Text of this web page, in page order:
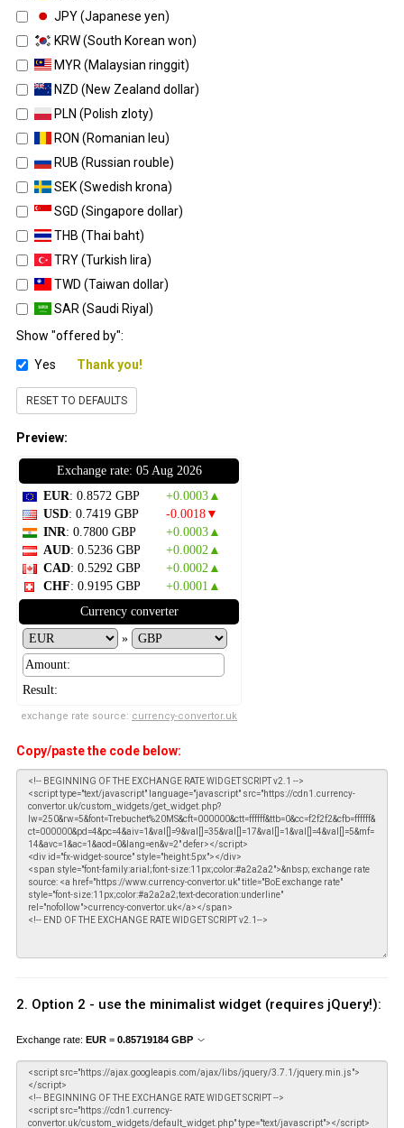
JPY (Japanese yen)
KRW (South Korean won)
MYR (Malaysian ringgit)
NZD (New Zealand dollar)
PLN (Polish zloty)
RON (Romanian leu)
RUB (Russian rouble)
SEK (Swedish krona)
SGD (Singapore dollar)
THB (Thai baht)
TRY (Turkish lira)
TWD (Taiwan dollar)
SAR (Saudi Riyal)
Show "offered by":
Yes
Thank you!
RESET TO DEFAULTS
Preview:
Exchange rate: 05 Aug 2026
EUR: 0.8572 GBP
+0.0003▲
USD: 0.7419 GBP
-0.0018▼
INR: 0.7800 GBP
+0.0003▲
AUD: 0.5236 GBP
+0.0002▲
CAD: 0.5292 GBP
+0.0002▲
CHF: 0.9195 GBP
+0.0001▲
Currency converter
»
Result:
exchange rate source: currency-convertor.uk
Copy/paste the code below:
2. Option 2 - use the minimalist widget (requires jQuery!):
Exchange rate: EUR = 0.85719184 GBP